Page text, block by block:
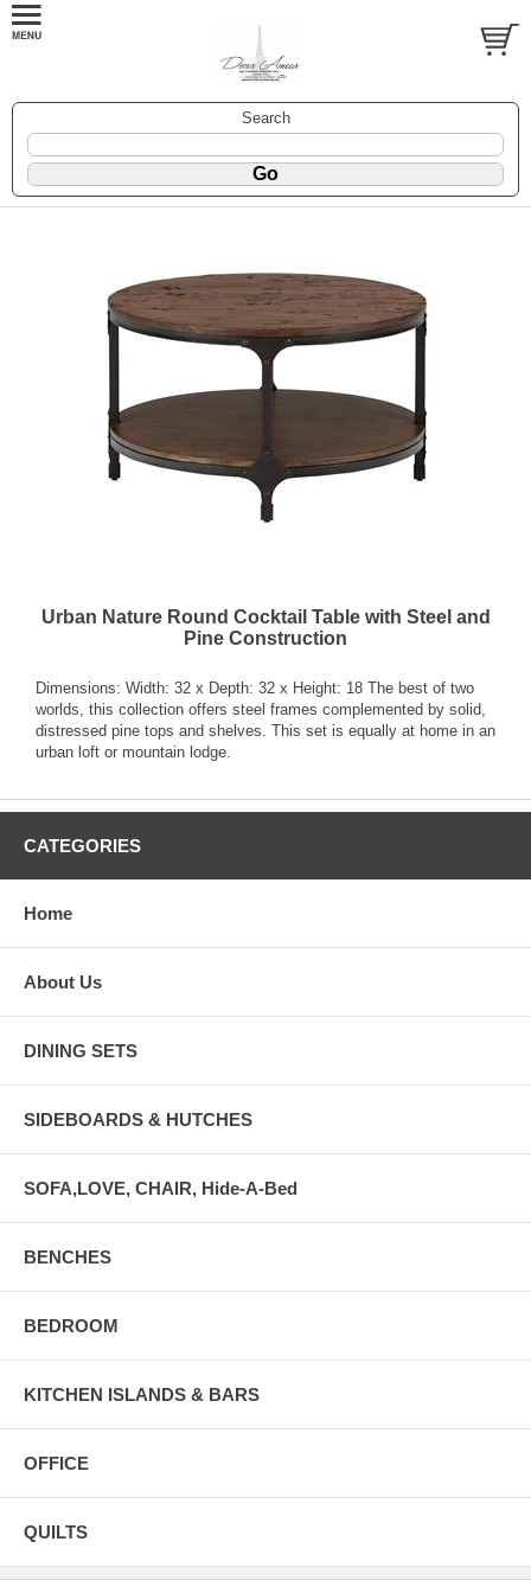
Search
Urban Nature Round Cocktail Table with Steel and
Pine Construction
Dimensions: Width: 32 x Depth: 32 x Height: 18 The best of two
worlds, this collection offers steel frames complemented by solid,
distressed pine tops and shelves. This set is equally at home in an
urban loft or mountain lodge.
CATEGORIES
Home
About Us
DINING SETS
SIDEBOARDS & HUTCHES
SOFA,LOVE, CHAIR, Hide-A-Bed
BENCHES
BEDROOM
KITCHEN ISLANDS & BARS
OFFICE
QUILTS